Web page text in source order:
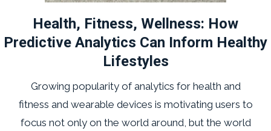
Health, Fitness, Wellness: How
Predictive Analytics Can Inform Healthy
Lifestyles
Growing popularity of analytics for health and
fitness and wearable devices is motivating users to
focus not only on the world around, but the world